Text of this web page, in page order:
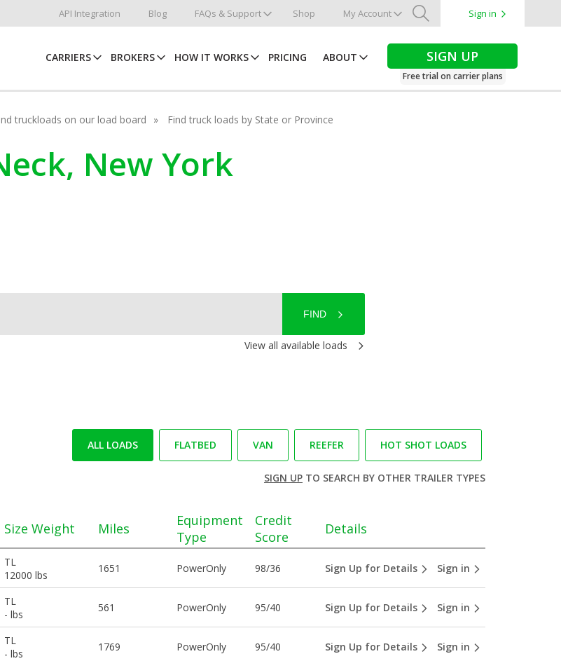
API Integration Blog FAQs & Support Shop My Account
Search
Sign in
CARRIERS BROKERS HOW IT WORKS PRICING ABOUT SIGN UP
Free trial on carrier plans
truckloads on our load board Find truck loads by State or Province
New York
FIND
View all available loads
ALL LOADS FLATBED VAN REEFER HOT SHOT LOADS
SIGN UPTO SEARCH BY OTHER TRAILER TYPES
Size Weight Miles
Equipment
Type
Credit
Score
Details
TL
12000 lbs
1651 PowerOnly 98/36 Sign Up for Details Sign in
TL
- lbs
561 PowerOnly 95/40 Sign Up for Details Sign in
TL
- lbs
1769 PowerOnly 95/40 Sign Up for Details Sign in